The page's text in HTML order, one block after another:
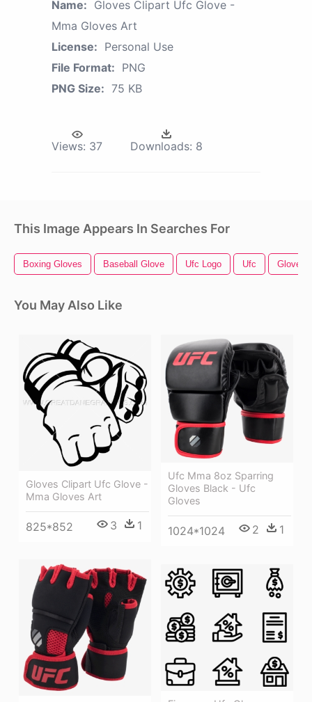
Name: Gloves Clipart Ufc Glove -
Mma Gloves Art
License: Personal Use
File Format: PNG
PNG Size: 75 KB
Views: 37 Downloads: 8
This Image Appears In Searches For
Boxing Gloves Baseball Glove Ufc Logo Ufc Glove
You May Also Like
Gloves Clipart Ufc Glove -
Mma Gloves Art
825*852 3 1
Ufc Mma 8oz Sparring
Gloves Black - Ufc
Gloves
1024*1024 2 1